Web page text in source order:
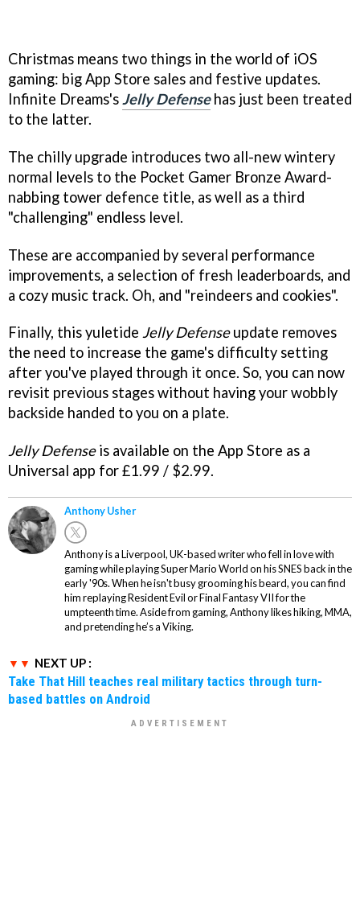
Christmas means two things in the world of iOS
gaming: big App Store sales and festive updates.
Infinite Dreams'sJelly Defensehas just been treated
to the latter.
The chilly upgrade introduces two all-new wintery
normal levels to the Pocket Gamer Bronze Award-
nabbing tower defence title, as well as a third
"challenging" endless level.
These are accompanied by several performance
improvements, a selection of fresh leaderboards, and
a cozy music track. Oh, and "reindeers and cookies".
Finally, this yuletide Jelly Defenseupdate removes
the need to increase the game's difficulty setting
after you've played through it once. So, you can now
revisit previous stages without having your wobbly
backside handed to you on a plate.
Jelly Defenseis available on the App Store as a
Universal app for £1.99 / $2.99.
Anthony Usher
Anthony is a Liverpool, UK-based writer who fell in love with
gaming while playing Super Mario World on his SNES back in the
early '90s. When he isn't busy grooming his beard, you can find
him replaying Resident Evil or Final Fantasy VII for the
umpteenth time. Aside from gaming, Anthony likes hiking, MMA,
and pretending he’s a Viking.
NEXT UP :
Take That Hill teaches real military tactics through turn-
based battles on Android